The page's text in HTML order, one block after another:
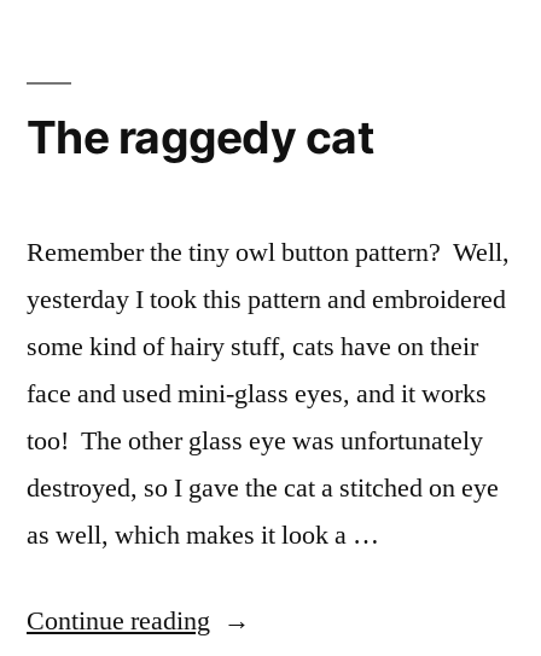
The raggedy cat
Remember the tiny owl button pattern? Well,
yesterday I took this pattern and embroidered
some kind of hairy stuff, cats have on their
face and used mini-glass eyes, and it works
too! The other glass eye was unfortunately
destroyed, so I gave the cat a stitched on eye
as well, which makes it look a …
Continue reading “The